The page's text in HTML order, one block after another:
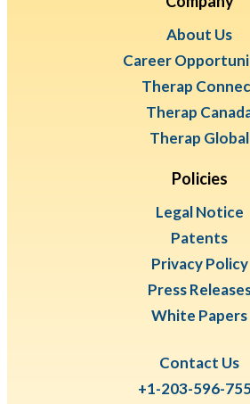
About Us
Career
Therap
Therap
Therap Global
Policies
Legal Notice
Patents
Privacy Policy
Press
White Papers
Contact Us
+1-203-596-